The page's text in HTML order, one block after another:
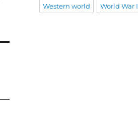
Western world World War I